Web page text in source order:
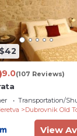
9.0(107 Reviews)
Transportation/
Dubrovnik Old
View